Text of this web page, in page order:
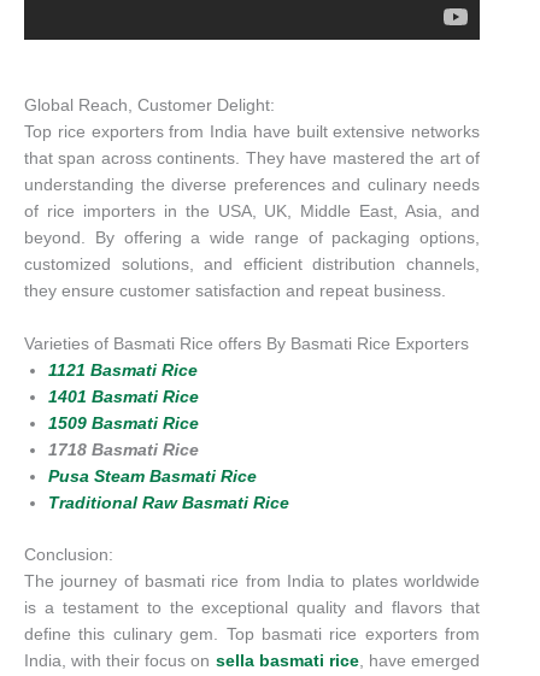
Global Reach, Customer Delight:
Top rice exporters from India have built extensive networks
that span across continents. They have mastered the art of
understanding the diverse preferences and culinary needs
of rice importers in the USA, UK, Middle East, Asia, and
beyond. By offering a wide range of packaging options,
customized solutions, and efficient distribution channels,
they ensure customer satisfaction and repeat business.
Varieties of Basmati Rice offers By Basmati Rice Exporters
1121 Basmati Rice
1401 Basmati Rice
1509 Basmati Rice
1718 Basmati Rice
Pusa Steam Basmati Rice
Traditional Raw Basmati Rice
Conclusion:
The journey of basmati rice from India to plates worldwide
is a testament to the exceptional quality and flavors that
define this culinary gem. Top basmati rice exporters from
India, with their focus on sella basmati rice, have emerged